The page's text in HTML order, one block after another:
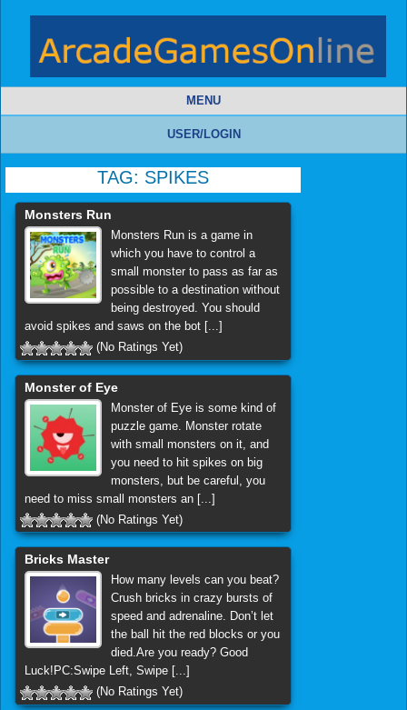
MENU
USER/LOGIN
TAG: SPIKES
Monsters Run
Monsters Run is a game in
which you have to control a
small monster to pass as far as
possible to a destination without
being destroyed. You should
avoid spikes and saws on the bot [...]
(No Ratings Yet)
Monster of Eye
Monster of Eye is some kind of
puzzle game. Monster rotate
with small monsters on it, and
you need to hit spikes on big
monsters, but be careful, you
need to miss small monsters an [...]
(No Ratings Yet)
Bricks Master
How many levels can you beat?
Crush bricks in crazy bursts of
speed and adrenaline. Don’t let
the ball hit the red blocks or you
died.Are you ready? Good
Luck!PC:Swipe Left, Swipe [...]
(No Ratings Yet)